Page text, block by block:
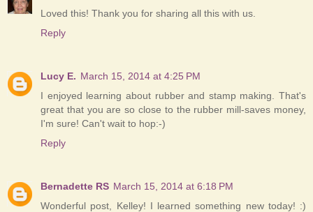
Loved this! Thank you for sharing all this with us.
Reply
Lucy E. March 15, 2014 at 4:25 PM
I enjoyed learning about rubber and stamp making. That's
great that you are so close to the rubber mill-saves money,
I'm sure! Can't wait to hop:-)
Reply
Bernadette RS March 15, 2014 at 6:18 PM
Wonderful post, Kelley! I learned something new today! :)